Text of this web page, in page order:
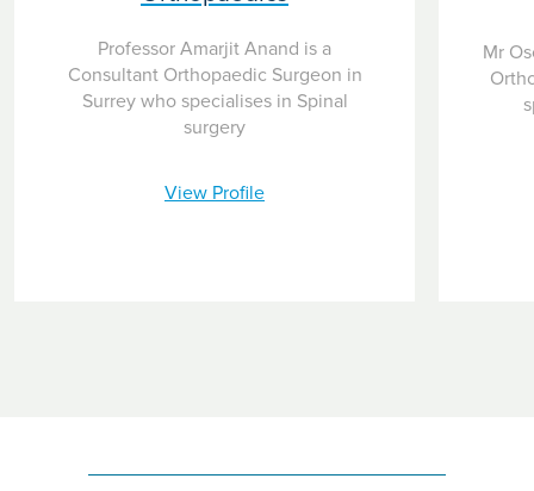
Professor Amarjit Anand is a
Consultant Orthopaedic Surgeon in
Surrey who specialises in Spinal
surgery
View Profile
Mr